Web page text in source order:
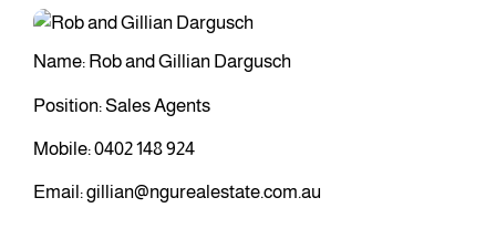
Name: Rob and Gillian Dargusch
Position: Sales Agents
Mobile:0402 148 924
Email:gillian@ngurealestate.com.au